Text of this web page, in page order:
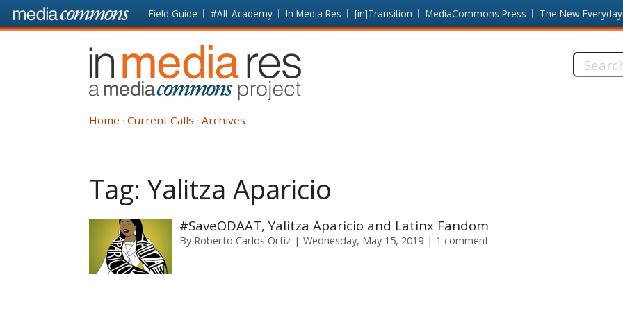
Skip to main content Front
page
Field Guide #Alt-Academy In Media Res [in]Transition MediaCommons Press The New Everyday
In
Media
Res
Search
Home Current Calls Archives
Tag: Yalitza Aparicio
#SaveODAAT, Yalitza Aparicio and Latinx Fandom
By Roberto Carlos Ortiz Wednesday, May 15, 2019 1 comment